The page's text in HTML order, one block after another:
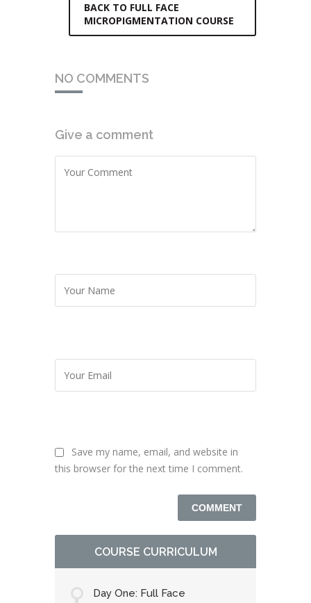
BACK TO FULL FACE
MICROPIGMENTATION COURSE
NO COMMENTS
Give a comment
Save my name, email, and website in
this browser for the next time I comment.
COURSE CURRICULUM
Day One: Full Face